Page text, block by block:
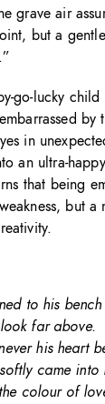
grave air
but a
go-lucky
by
in
an ultra-
that being
but a
to his
far above.
his heart
came into
colour of